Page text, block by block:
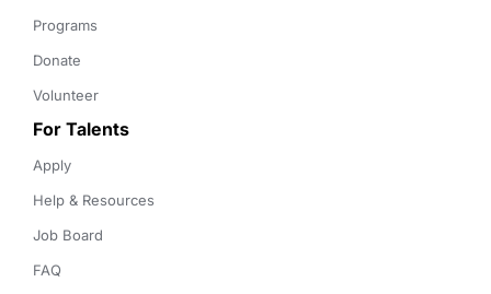
Programs
Donate
Volunteer
For Talents
Apply
Help & Resources
Job Board
FAQ